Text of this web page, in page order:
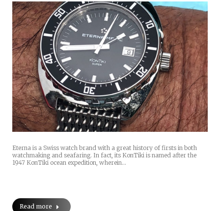
Eterna is a Swiss watch brand with a great history of firsts in both
watchmaking and seafaring. In fact, its KonTiki is named after the
1947 KonTiki ocean expedition, wherein…
Read more